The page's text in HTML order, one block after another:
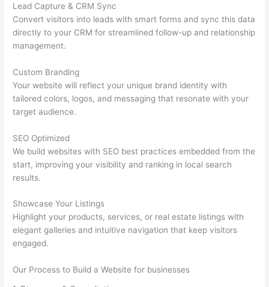
Lead Capture & CRM Sync
Convert visitors into leads with smart forms and sync this data
directly to your CRM for streamlined follow-up and relationship
management.
Custom Branding
Your website will reflect your unique brand identity with
tailored colors, logos, and messaging that resonate with your
target audience.
SEO Optimized
We build websites with SEO best practices embedded from the
start, improving your visibility and ranking in local search
results.
Showcase Your Listings
Highlight your products, services, or real estate listings with
elegant galleries and intuitive navigation that keep visitors
engaged.
Our Process to Build a Website for businesses